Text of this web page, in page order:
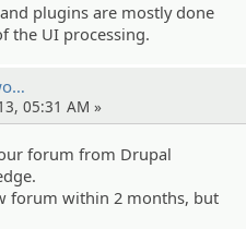
plugins are mostly done
the UI processing.
05:31 AM »
forum from Drupal
forum within 2 months, but